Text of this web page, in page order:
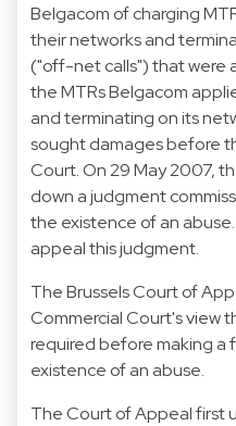
Belgacom of charging
their networks and
("off-net calls") that were
the MTRs Belgacom
and terminating on its
sought damages before
Court. On 29 May 2007,
down a judgment
the existence of an
appeal this judgment.
The Brussels Court of
Commercial Court's view
required before making a
existence of an abuse.
The Court of Appeal first